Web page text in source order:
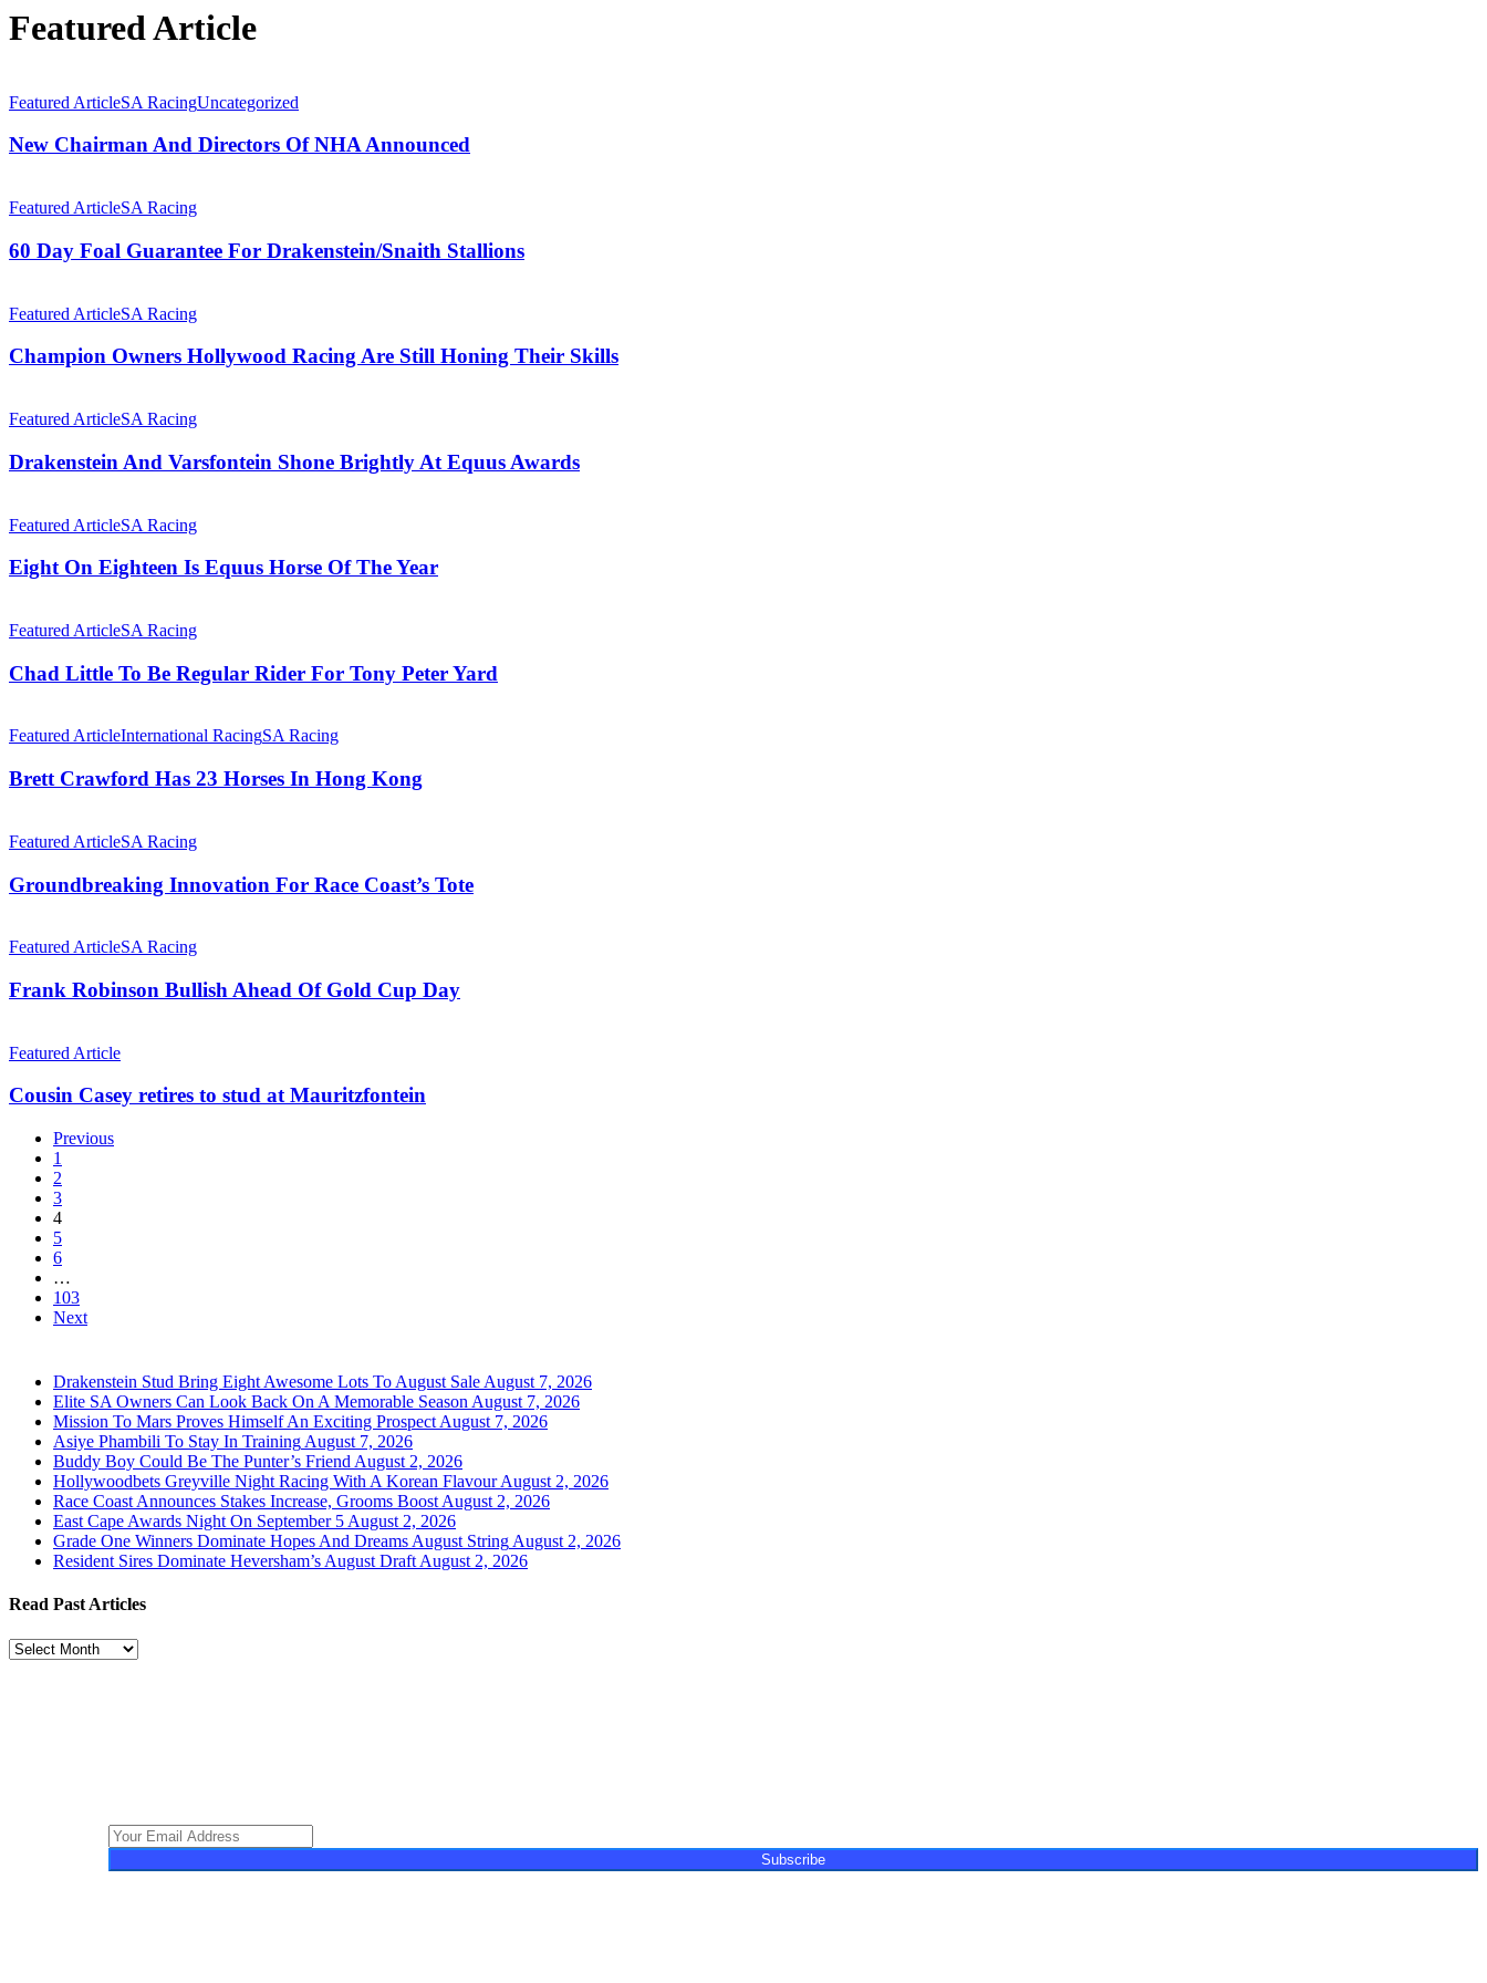
Featured Article
Chairman
Directors
Announced
Featured ArticleSA RacingUncategorized
New Chairman And Directors Of NHA Announced
Day
Guarantee
For
Stallions
Featured ArticleSA Racing
60 Day Foal Guarantee For Drakenstein/Snaith Stallions
Owners
Racing
Honing
Their
Skills
Featured ArticleSA Racing
Champion Owners Hollywood Racing Are Still Honing Their Skills
And
Shone
Brightly
Equus
Awards
Featured ArticleSA Racing
Drakenstein And Varsfontein Shone Brightly At Equus Awards
On
Is
Equus
Of
The
Year
Featured ArticleSA Racing
Eight On Eighteen Is Equus Horse Of The Year
Little
Be
Regular
For
Tony
Peter
Yard
Featured ArticleSA Racing
Chad Little To Be Regular Rider For Tony Peter Yard
Crawford
23
Horses
Hong
Kong
Featured ArticleInternational RacingSA Racing
Brett Crawford Has 23 Horses In Hong Kong
Innovation
Race
Coast’s
Featured ArticleSA Racing
Groundbreaking Innovation For Race Coast’s Tote
Robinson
Ahead
Of
Cup
Day
Featured ArticleSA Racing
Frank Robinson Bullish Ahead Of Gold Cup Day
Casey
to
Mauritzfontein
Featured Article
Cousin Casey retires to stud at Mauritzfontein
Previous
1
2
3
4
5
6
…
103
Next
Drakenstein Stud Bring Eight Awesome Lots To August Sale August 7, 2026
Elite SA Owners Can Look Back On A Memorable Season August 7, 2026
Mission To Mars Proves Himself An Exciting Prospect August 7, 2026
Asiye Phambili To Stay In Training August 7, 2026
Buddy Boy Could Be The Punter’s Friend August 2, 2026
Hollywoodbets Greyville Night Racing With A Korean Flavour August 2, 2026
Race Coast Announces Stakes Increase, Grooms Boost August 2, 2026
East Cape Awards Night On September 5 August 2, 2026
Grade One Winners Dominate Hopes And Dreams August String August 2, 2026
Resident Sires Dominate Heversham’s August Draft August 2, 2026
Read Past Articles
Read
Subscribe